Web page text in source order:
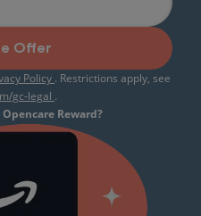
Offer
Policy . Restrictions apply, see
gc-legal .
Reward?